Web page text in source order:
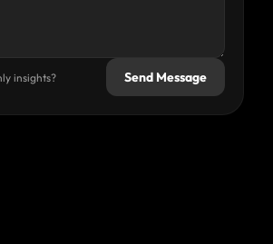
insights? Send Message